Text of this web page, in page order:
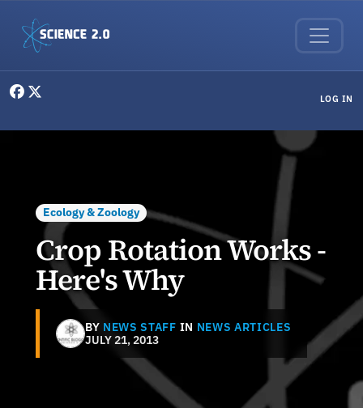
LOG IN
Ecology & Zoology
Crop Rotation Works -
Here's Why
BY NEWS STAFF IN NEWS ARTICLES
JULY 21, 2013